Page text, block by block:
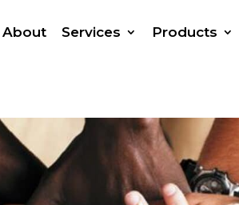
About Services Products